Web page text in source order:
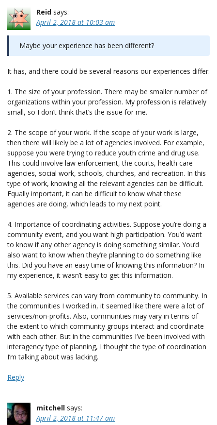
Reid says:
April 2, 2018 at 10:03 am
Maybe your experience has been different?
It has, and there could be several reasons our experiences differ:
1. The size of your profession. There may be smaller number of
organizations within your profession. My profession is relatively
small, so I don’t think that’s the issue for me.
2. The scope of your work. If the scope of your work is large,
then there will likely be a lot of agencies involved. For example,
suppose you were trying to reduce youth crime and drug use.
This could involve law enforcement, the courts, health care
agencies, social work, schools, churches, and recreation. In this
type of work, knowing all the relevant agencies can be difficult.
Equally important, it can be difficult to know what these
agencies are doing, which leads to my next point.
4. Importance of coordinating activities. Suppose you’re doing a
community event, and you want high participation. You’d want
to know if any other agency is doing something similar. You’d
also want to know when they’re planning to do something like
this. Did you have an easy time of knowing this information? In
my experience, it wasn’t easy to get this information.
5. Available services can vary from community to community. In
the communities I worked in, it seemed like there were a lot of
services/non-profits. Also, communities may vary in terms of
the extent to which community groups interact and coordinate
with each other. But in the communities I’ve been involved with
interagency type of planning, I thought the type of coordination
I’m talking about was lacking.
Reply
mitchell says:
April 2, 2018 at 11:47 am